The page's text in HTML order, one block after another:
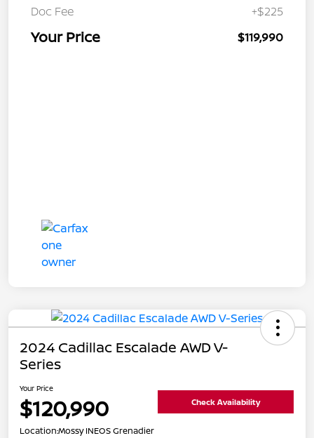
Doc Fee
+$225
Your Price $119,990
2024 Cadillac Escalade AWD V-
Series
Your Price
$120,990 Check Availability
Location:Mossy INEOS Grenadier